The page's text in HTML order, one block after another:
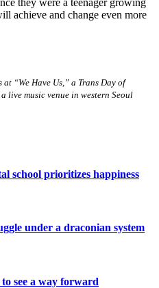
they were a teenager growing
achieve and change even more
“We Have Us,” a Trans Day of
live music venue in western Seoul
school prioritizes happiness
under a draconian system
see a way forward